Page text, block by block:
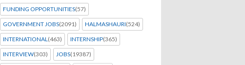
FUNDING OPPORTUNITIES(57)
GOVERNMENT JOBS(2091) HALMASHAURI(524)
INTERNATIONAL(463) INTERNSHIP(365)
INTERVIEW(303) JOBS(19387)